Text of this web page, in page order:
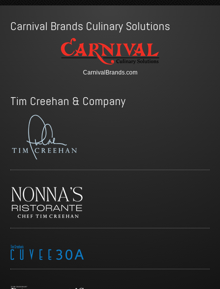
Carnival Brands Culinary Solutions
CarnivalBrands.com
Tim Creehan & Company